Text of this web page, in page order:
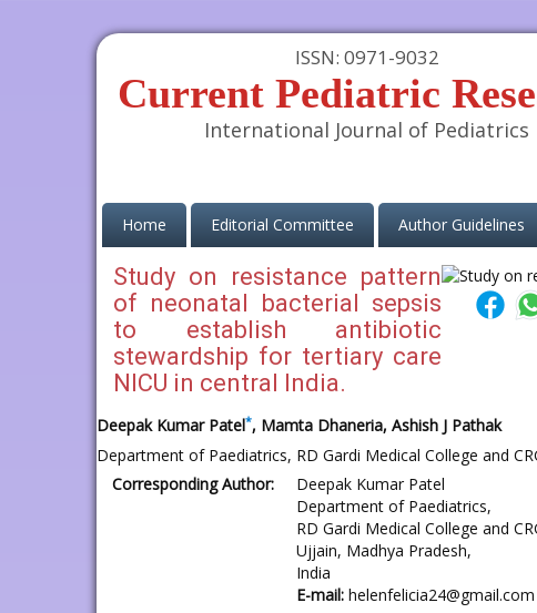
ISSN: 0971-9032
Current Pediatric
International Journal of Pediatrics
Home(current)Editorial Committee Author Guidelines
Study on resistance pattern
of neonatal bacterial sepsis
to establish antibiotic
stewardship for tertiary care
NICU in central India.
Deepak Kumar Patel*, Mamta Dhaneria, Ashish J Pathak
Department of Paediatrics, RD Gardi Medical College and
Corresponding Author:
Deepak Kumar Patel
Department of Paediatrics,
RD Gardi Medical College and
Ujjain, Madhya Pradesh,
India
E-mail: helenfelicia24@gmail.com